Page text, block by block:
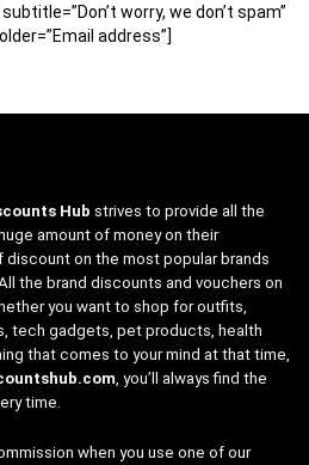
worry, we don’t spam”
address”]
Hub strives to provide all the
amount of money on their
on the most popular brands
the brand discounts and vouchers on
you want to shop for outfits,
tech gadgets, pet products, health
that comes to your mind at that time,
, you’ll always find the
time.
when you use one of our